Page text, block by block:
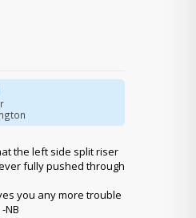
the left side split riser
fully pushed through
you any more trouble
NB